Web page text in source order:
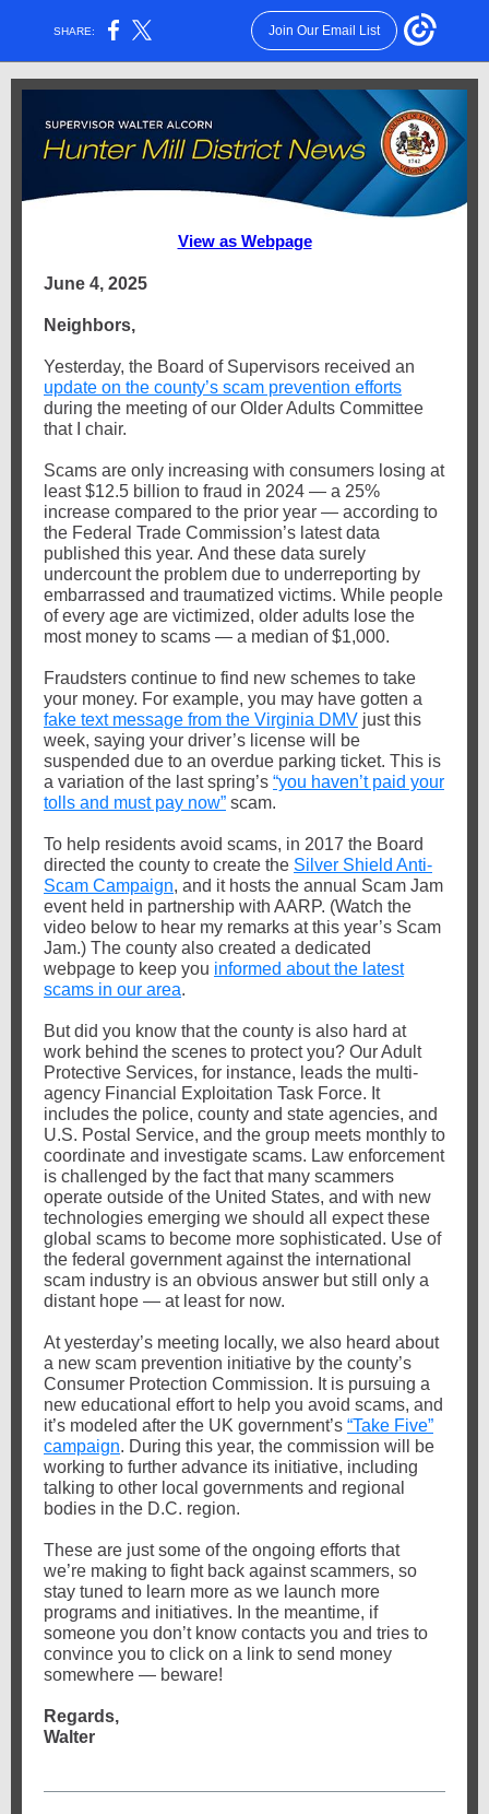
SHARE: Join Our Email List
View as Webpage
June 4, 2025
Neighbors,
Yesterday, the Board of Supervisors received an
update on the county’s scam prevention efforts
during the meeting of our Older Adults Committee
that I chair.
Scams are only increasing with consumers losing at
least $12.5 billion to fraud in 2024 — a 25%
increase compared to the prior year — according to
the Federal Trade Commission’s latest data
published this year. And these data surely
undercount the problem due to underreporting by
embarrassed and traumatized victims. While people
of every age are victimized, older adults lose the
most money to scams — a median of $1,000.
Fraudsters continue to find new schemes to take
your money. For example, you may have gotten a
fake text message from the Virginia DMV just this
week, saying your driver’s license will be
suspended due to an overdue parking ticket. This is
a variation of the last spring’s “you haven’t paid your
tolls and must pay now” scam.
To help residents avoid scams, in 2017 the Board
directed the county to create the Silver Shield Anti-
Scam Campaign, and it hosts the annual Scam Jam
event held in partnership with AARP. (Watch the
video below to hear my remarks at this year’s Scam
Jam.) The county also created a dedicated
webpage to keep you informed about the latest
scams in our area.
But did you know that the county is also hard at
work behind the scenes to protect you? Our Adult
Protective Services, for instance, leads the multi-
agency Financial Exploitation Task Force. It
includes the police, county and state agencies, and
U.S. Postal Service, and the group meets monthly to
coordinate and investigate scams. Law enforcement
is challenged by the fact that many scammers
operate outside of the United States, and with new
technologies emerging we should all expect these
global scams to become more sophisticated. Use of
the federal government against the international
scam industry is an obvious answer but still only a
distant hope — at least for now.
At yesterday’s meeting locally, we also heard about
a new scam prevention initiative by the county’s
Consumer Protection Commission. It is pursuing a
new educational effort to help you avoid scams, and
it’s modeled after the UK government’s “Take Five”
campaign. During this year, the commission will be
working to further advance its initiative, including
talking to other local governments and regional
bodies in the D.C. region.
These are just some of the ongoing efforts that
we’re making to fight back against scammers, so
stay tuned to learn more as we launch more
programs and initiatives. In the meantime, if
someone you don’t know contacts you and tries to
convince you to click on a link to send money
somewhere — beware!
Regards,
Walter